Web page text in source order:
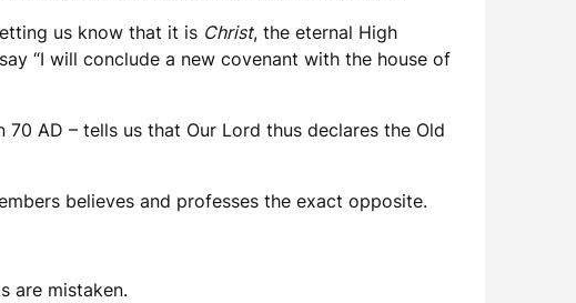
us know that it is Christ, the eternal High
“I will conclude a new covenant with the house of
AD – tells us that Our Lord thus declares the Old
believes and professes the exact opposite.
are mistaken.